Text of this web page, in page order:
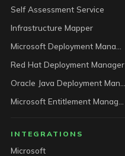
Self Assessment Service
Infrastructure Mapper
Red Hat Deployment Manager
INTEGRATIONS
Microsoft